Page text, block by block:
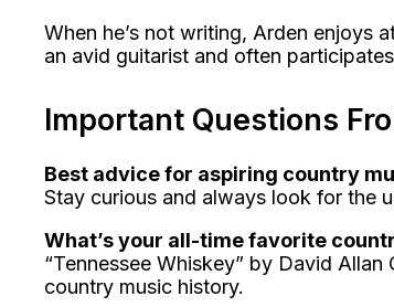
When he’s not writing, Arden enjoys
an avid guitarist and often
Important Questions
Best advice for aspiring country
Stay curious and always look for the
What’s your all-time favorite
“Tennessee Whiskey” by David
country music history.